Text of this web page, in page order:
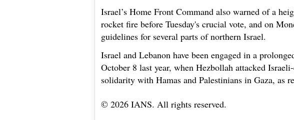
Israel’s Home Front Command also warned of a
rocket fire before Tuesday's crucial vote, and on
guidelines for several parts of northern Israel.
Israel and Lebanon have been engaged in a
October 8 last year, when Hezbollah attacked
solidarity with Hamas and Palestinians in Gaza, as
© 2026 IANS. All rights reserved.